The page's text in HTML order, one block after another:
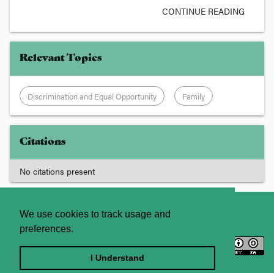
We use cookies to track usage and
preferences.
I Understand
CONTINUE READING
Relevant Topics
Discrimination and Equal Opportunity Family
Citations
No citations present
About
Contact Us
Licence
Terms and Conditions